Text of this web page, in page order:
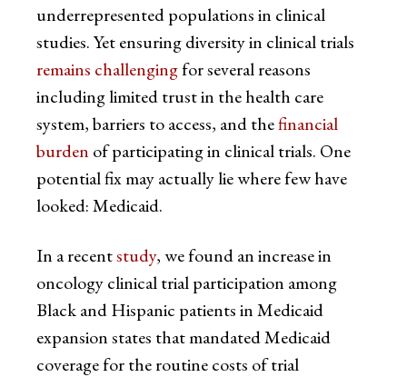
underrepresented populations in clinical
studies. Yet ensuring diversity in clinical trials
remains challengingfor several reasons
including limited trust in the health care
system, barriers to access, and thefinancial
burden of participating in clinical trials. One
potential fix may actually lie where few have
looked: Medicaid.
In a recentstudy, we found an increase in
oncology clinical trial participation among
Black and Hispanic patients in Medicaid
expansion states that mandated Medicaid
coverage for the routine costs of trial